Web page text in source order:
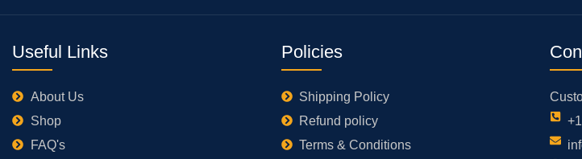
Useful Links
About Us
Shop
FAQ's
Policies
Shipping Policy
Refund policy
Terms & Conditions